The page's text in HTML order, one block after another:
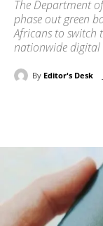
The Department
phase out green
Africans to switch
nationwide
By Editor's Desk